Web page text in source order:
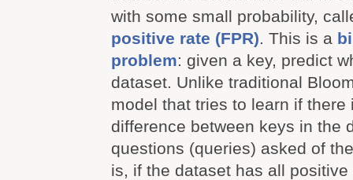
with some small probability,
positive rate (FPR). This is a
problem: given a key, predict
dataset. Unlike traditional
model that tries to learn if
difference between keys in the
questions (queries) asked of
is, if the dataset has all